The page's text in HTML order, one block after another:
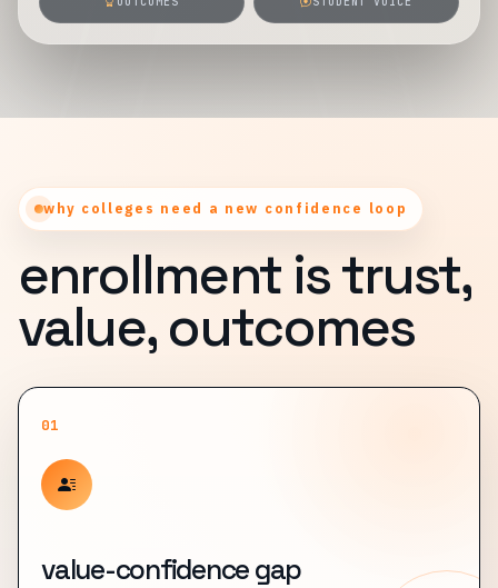
why colleges need a new confidence loop
enrollment is trust,
value, outcomes
01
value-confidence gap